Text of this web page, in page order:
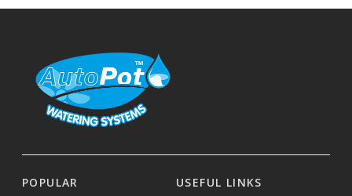
POPULAR USEFUL LINKS